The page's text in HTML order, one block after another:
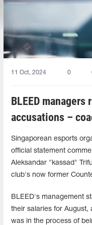
11 Oct, 2024 0
BLEED
accusations –
Singaporean esports
official statement
Aleksandar "kassad"
club's now former
BLEED's management
their salaries for August,
was in the process of